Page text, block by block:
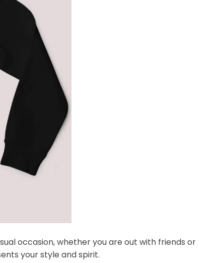
occasion, whether you are out with friends or
your style and spirit.